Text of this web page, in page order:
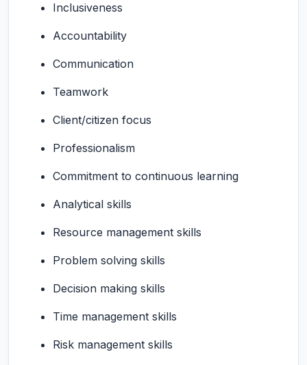
Inclusiveness
Accountability
Communication
Teamwork
Client/citizen focus
Professionalism
Commitment to continuous learning
Analytical skills
Resource management skills
Problem solving skills
Decision making skills
Time management skills
Risk management skills